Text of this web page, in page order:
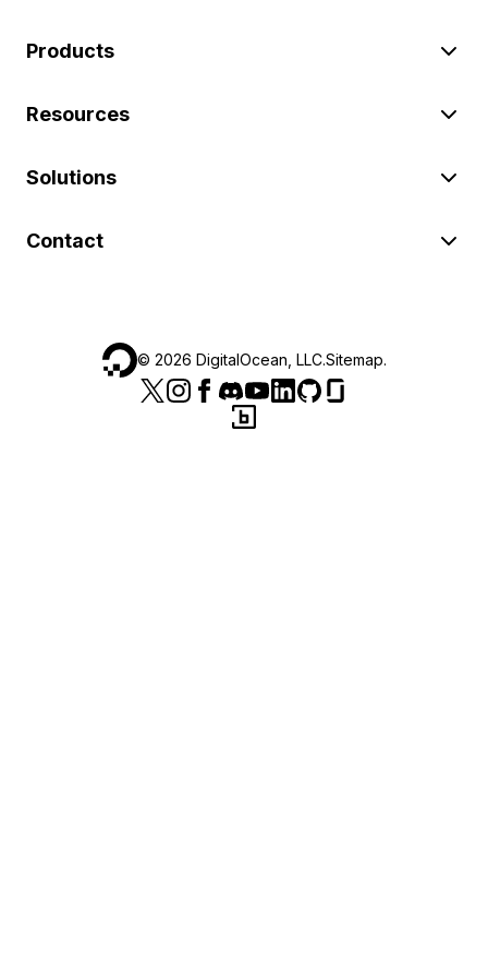
Products
Resources
Solutions
Contact
© 2026 DigitalOcean, LLC.Sitemap.